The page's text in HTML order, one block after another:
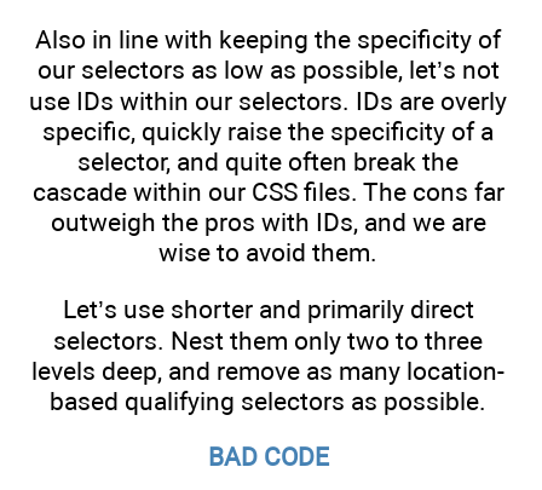
Also in line with keeping the specificity of
our selectors as low as possible, let’s not
use IDs within our selectors. IDs are overly
specific, quickly raise the specificity of a
selector, and quite often break the
cascade within our CSS files. The cons far
outweigh the pros with IDs, and we are
wise to avoid them.
Let’s use shorter and primarily direct
selectors. Nest them only two to three
levels deep, and remove as many location-
based qualifying selectors as possible.
BAD CODE